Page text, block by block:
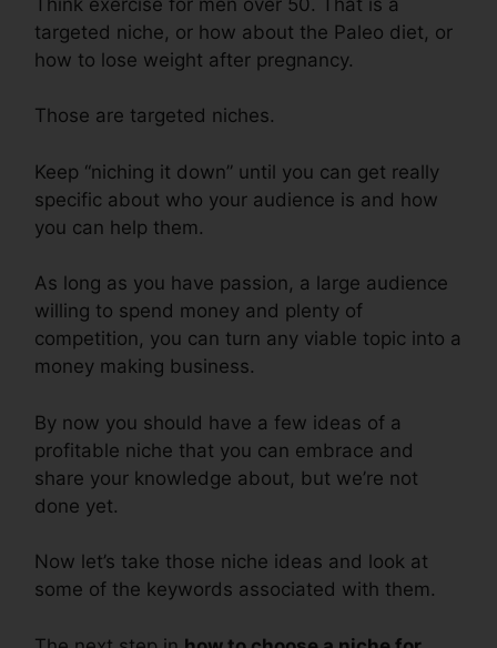
targeted niche, or how about the Paleo diet, or
how to lose weight after pregnancy.
Those are targeted niches.
Keep “niching it down” until you can get really
specific about who your audience is and how
you can help them.
As long as you have passion, a large audience
willing to spend money and plenty of
competition, you can turn any viable topic into a
money making business.
By now you should have a few ideas of a
profitable niche that you can embrace and
share your knowledge about, but we’re not
done yet.
Now let’s take those niche ideas and look at
some of the keywords associated with them.